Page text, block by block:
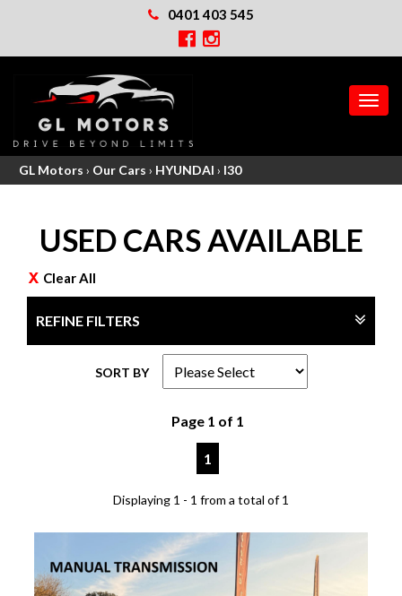
0401 403 545
GL Motors › Our Cars › HYUNDAI › I30
USED CARS AVAILABLE
Clear All
REFINE FILTERS
SORT BY
Page 1 of 1
1
Displaying 1 - 1 from a total of 1